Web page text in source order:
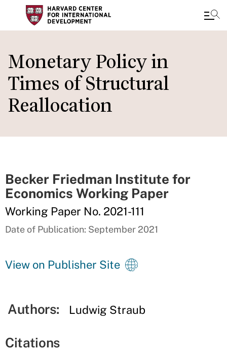
to
main
content
Monetary Policy in
Times of Structural
Reallocation
Becker Friedman Institute for
Economics Working Paper
Working Paper No. 2021-111
Date of Publication: September 2021
View on Publisher Site
Authors: Ludwig Straub
Citations